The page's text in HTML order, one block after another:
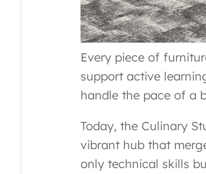
Every piece of
support active
handle the pace of a
Today, the Culinary
vibrant hub that
only technical skills